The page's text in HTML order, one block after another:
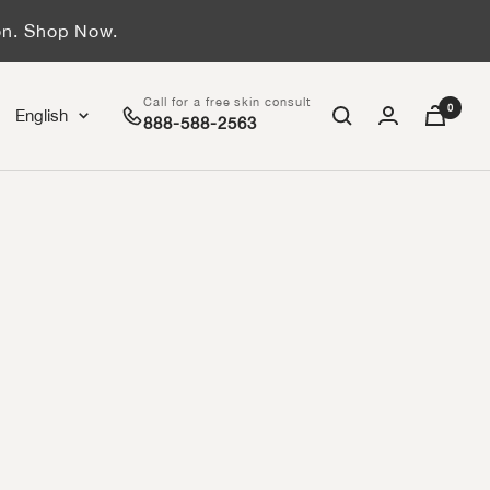
Shop Now.
Language
English
Call for a free skin consult
888-588-2563
0